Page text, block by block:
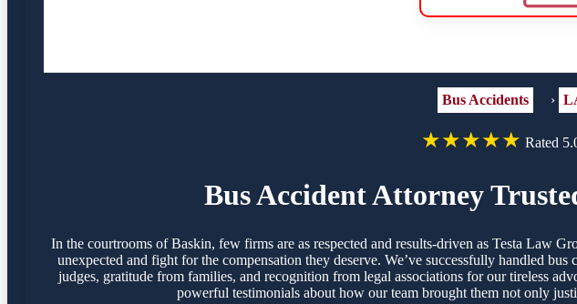
Bus Accidents ›
★★★★★ Rated
Bus Accident Attorney
In the courtrooms of Baskin, few firms are as respected and results-driven as Testa Law
unexpected and fight for the compensation they deserve. We’ve successfully handled
judges, gratitude from families, and recognition from legal associations for our tireless
powerful testimonials about how our team brought them not only